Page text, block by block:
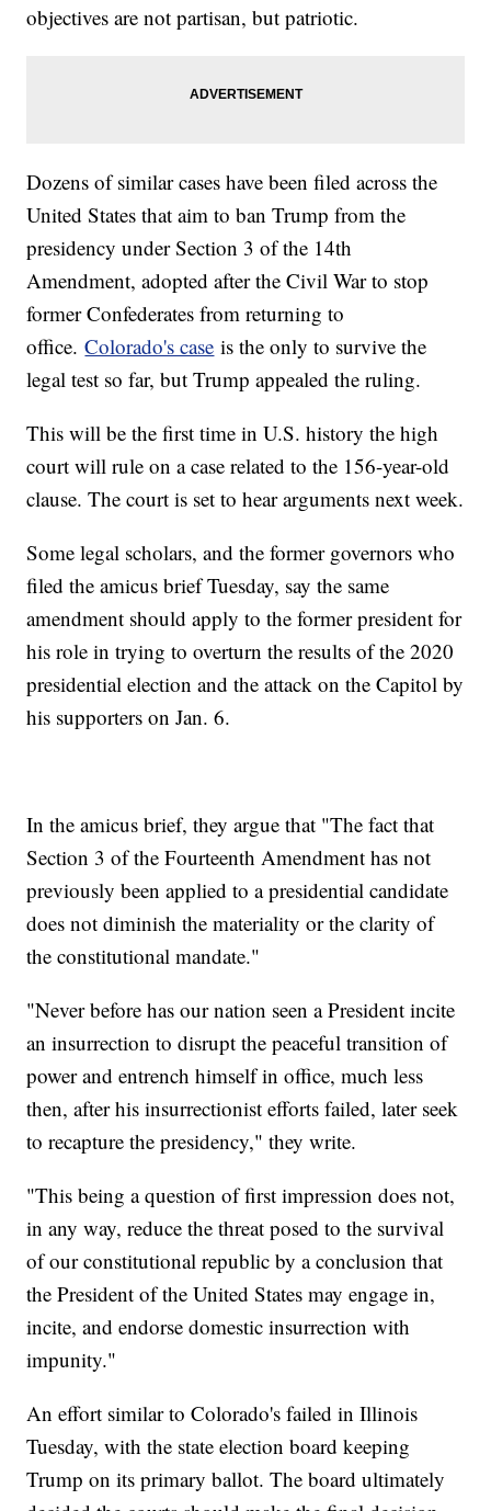
objectives are not partisan, but patriotic.
Dozens of similar cases have been filed across the
United States that aim to ban Trump from the
presidency under Section 3 of the 14th
Amendment, adopted after the Civil War to stop
former Confederates from returning to
office.Colorado's case is the only to survive the
legal test so far, but Trump appealed the ruling.
This will be the first time in U.S. history the high
court will rule on a case related to the 156-year-old
clause. The court is set to hear arguments next week.
Some legal scholars, and the former governors who
filed the amicus brief Tuesday, say the same
amendment should apply to the former president for
his role in trying to overturn the results of the 2020
presidential election and the attack on the Capitol by
his supporters on Jan. 6.
In the amicus brief, they argue that "The fact that
Section 3 of the Fourteenth Amendment has not
previously been applied to a presidential candidate
does not diminish the materiality or the clarity of
the constitutional mandate."
"Never before has our nation seen a President incite
an insurrection to disrupt the peaceful transition of
power and entrench himself in office, much less
then, after his insurrectionist efforts failed, later seek
to recapture the presidency," they write.
"This being a question of first impression does not,
in any way, reduce the threat posed to the survival
of our constitutional republic by a conclusion that
the President of the United States may engage in,
incite, and endorse domestic insurrection with
impunity."
An effort similar to Colorado's failed in Illinois
Tuesday, with the state election board keeping
Trump on its primary ballot. The board ultimately